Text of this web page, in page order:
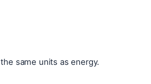
same units as energy.